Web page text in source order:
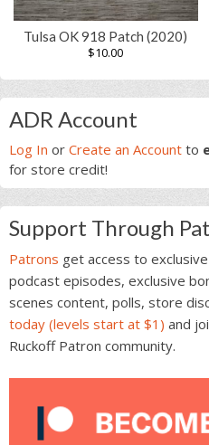
Tulsa OK 918 Patch (2020)
$10.00
Primary
Sidebar
ADR Account
Log In or Create an Account to
for store credit!
Support Through
Patrons get access to
podcast episodes, exclusive
scenes content, polls, store
today (levels start at $1) and
Ruckoff Patron community.